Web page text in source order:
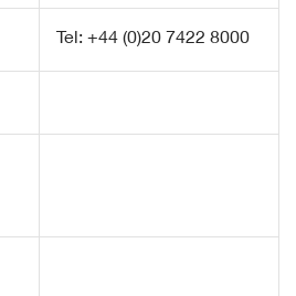
Tel: +44 (0)20 7422 8000